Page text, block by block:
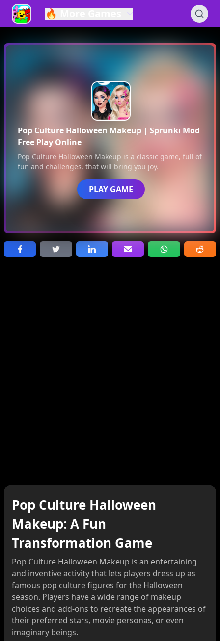
🔥
Pop Culture Halloween Makeup | Sprunki Mod
Free Play Online
Pop Culture Halloween Makeup is a classic game, full of
fun and challenges, that will bring you joy.
PLAY GAME
Pop Culture Halloween
Makeup: A Fun
Transformation Game
Pop Culture Halloween Makeup is an entertaining
and inventive activity that lets players dress up as
famous pop culture figures for the Halloween
season. Players have a wide range of makeup
choices and add-ons to recreate the appearances of
their preferred stars, movie personas, or even
imaginary beings.